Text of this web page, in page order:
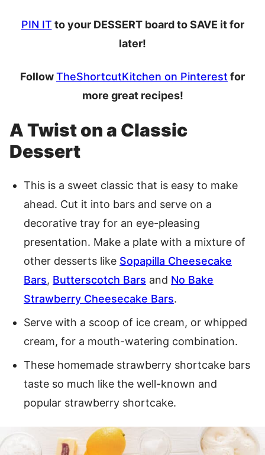
PIN IT to your DESSERT board to SAVE it for
later!
FollowTheShortcutKitchen on Pinterest for
more great recipes!
A Twist on a Classic
Dessert
This is a sweet classic that is easy to make
ahead. Cut it into bars and serve on a
decorative tray for an eye-pleasing
presentation. Make a plate with a mixture of
other desserts like Sopapilla Cheesecake
Bars, Butterscotch Bars and No Bake
Strawberry Cheesecake Bars.
Serve with a scoop of ice cream, or whipped
cream, for a mouth-watering combination.
These homemade strawberry shortcake bars
taste so much like the well-known and
popular strawberry shortcake.